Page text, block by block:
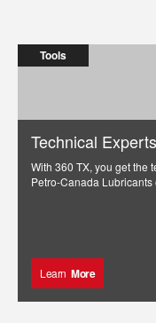
Tools
Technical
With 360 TX, you get the
Petro-Canada
Learn More